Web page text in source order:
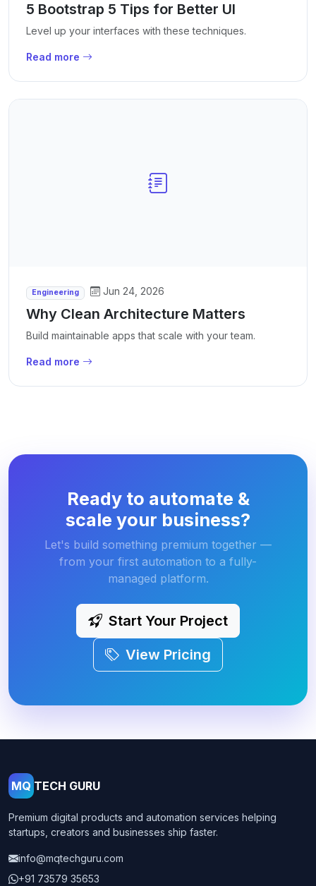
5 Bootstrap 5 Tips for Better UI
Level up your interfaces with these techniques.
Read more
Engineering Jun 24, 2026
Why Clean Architecture Matters
Build maintainable apps that scale with your team.
Read more
Ready to automate &
scale your business?
Let's build something premium together —
from your first automation to a fully-
managed platform.
Start Your Project
View Pricing
MQ TECH GURU
Premium digital products and automation services helping
startups, creators and businesses ship faster.
info@mqtechguru.com
+91 73579 35653